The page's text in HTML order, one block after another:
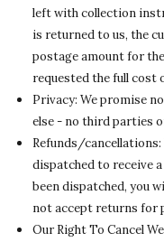
left with collection
is returned to us, the
postage amount for
requested the full cost
Privacy: We promise
else - no third parties
Refunds/
dispatched to receive
been dispatched, you
not accept returns for
Our Right To Cancel